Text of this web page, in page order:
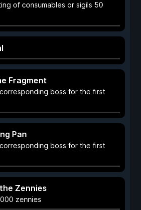
of consumables or sigils 50
Fragment
boss for the first
Pan
boss for the first
Zennies
zennies